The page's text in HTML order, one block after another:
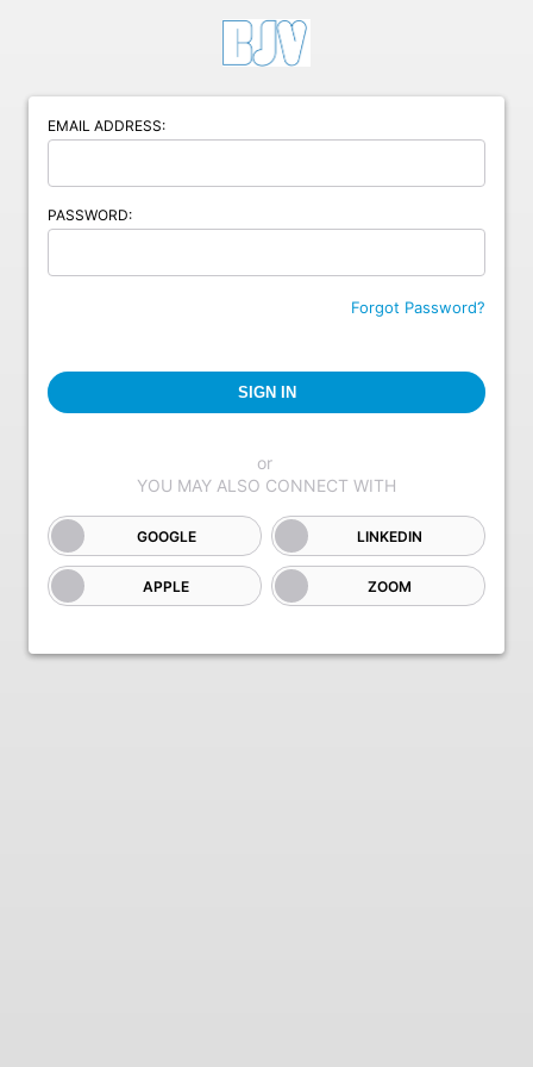
EMAIL ADDRESS:
PASSWORD:
Forgot Password?
GOOGLE LINKEDIN
APPLE ZOOM